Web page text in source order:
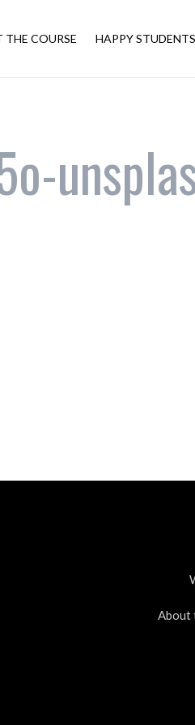
THE COURSE HAPPY STUDENTS
About